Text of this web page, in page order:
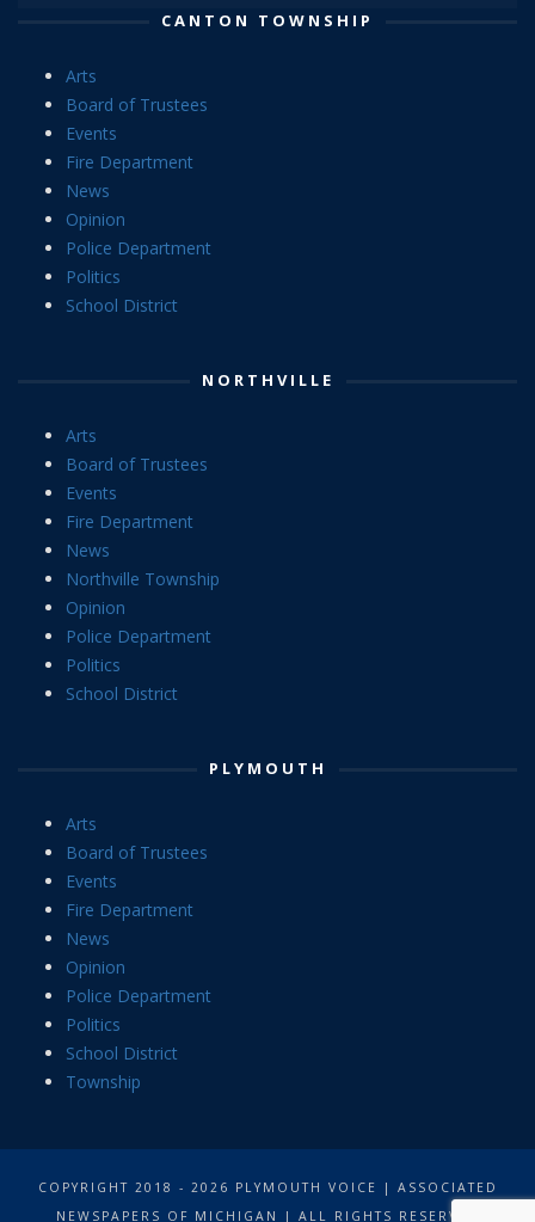
CANTON TOWNSHIP
Arts
Board of Trustees
Events
Fire Department
News
Opinion
Police Department
Politics
School District
NORTHVILLE
Arts
Board of Trustees
Events
Fire Department
News
Northville Township
Opinion
Police Department
Politics
School District
PLYMOUTH
Arts
Board of Trustees
Events
Fire Department
News
Opinion
Police Department
Politics
School District
Township
COPYRIGHT 2018 - 2026 PLYMOUTH VOICE | ASSOCIATED
NEWSPAPERS OF MICHIGAN | ALL RIGHTS RESERVED